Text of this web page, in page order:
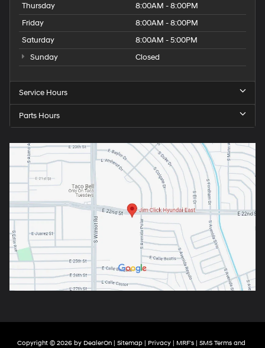
Thursday
8:00AM - 8:00PM
Friday
8:00AM - 8:00PM
Saturday
8:00AM - 5:00PM
Sunday
Closed
Service Hours
Parts Hours
Copyright © 2026 by DealerOn| Sitemap| Privacy| MRF's| SMS Terms and